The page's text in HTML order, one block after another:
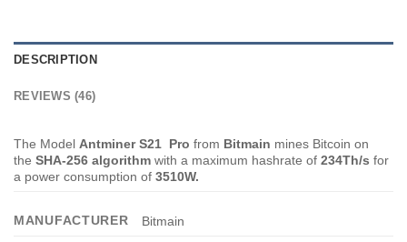
DESCRIPTION
REVIEWS (46)
The Model Antminer S21 Pro from Bitmain mines Bitcoin on
the SHA-256 algorithm with a maximum hashrate of 234Th/s for
a power consumption of 3510W.
MANUFACTURER
Bitmain